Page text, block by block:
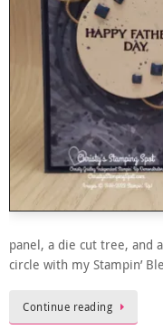
panel, a die cut tree, and
circle with my Stampin’
Continue reading